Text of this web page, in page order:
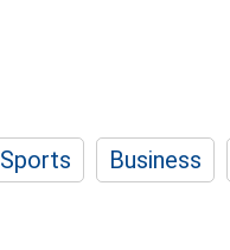
Sports Business